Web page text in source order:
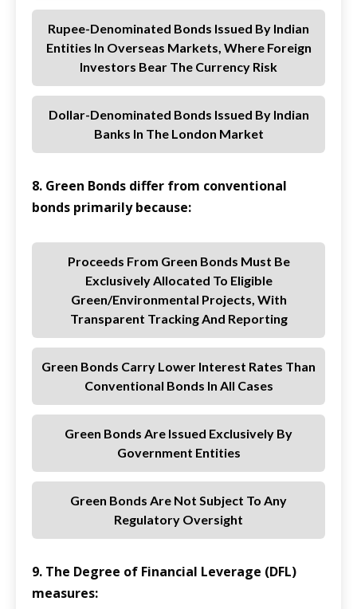
Rupee-Denominated Bonds Issued By Indian
Entities In Overseas Markets, Where Foreign
Investors Bear The Currency Risk
Dollar-Denominated Bonds Issued By Indian
Banks In The London Market
8. Green Bonds differ from conventional
bonds primarily because:
Proceeds From Green Bonds Must Be
Exclusively Allocated To Eligible
Green/environmental Projects, With
Transparent Tracking And Reporting
Green Bonds Carry Lower Interest Rates Than
Conventional Bonds In All Cases
Green Bonds Are Issued Exclusively By
Government Entities
Green Bonds Are Not Subject To Any
Regulatory Oversight
9. The Degree of Financial Leverage (DFL)
measures: